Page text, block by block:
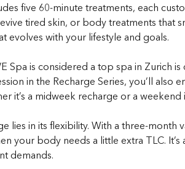
five 60-minute treatments, each
tired skin, or body treatments that
evolves with your lifestyle and goals.
Spa is considered a top spa in Zurich
in the Recharge Series, you’ll
it’s a midweek recharge or a
lies in its flexibility. With a three-
your body needs a little extra TLC.
demands.